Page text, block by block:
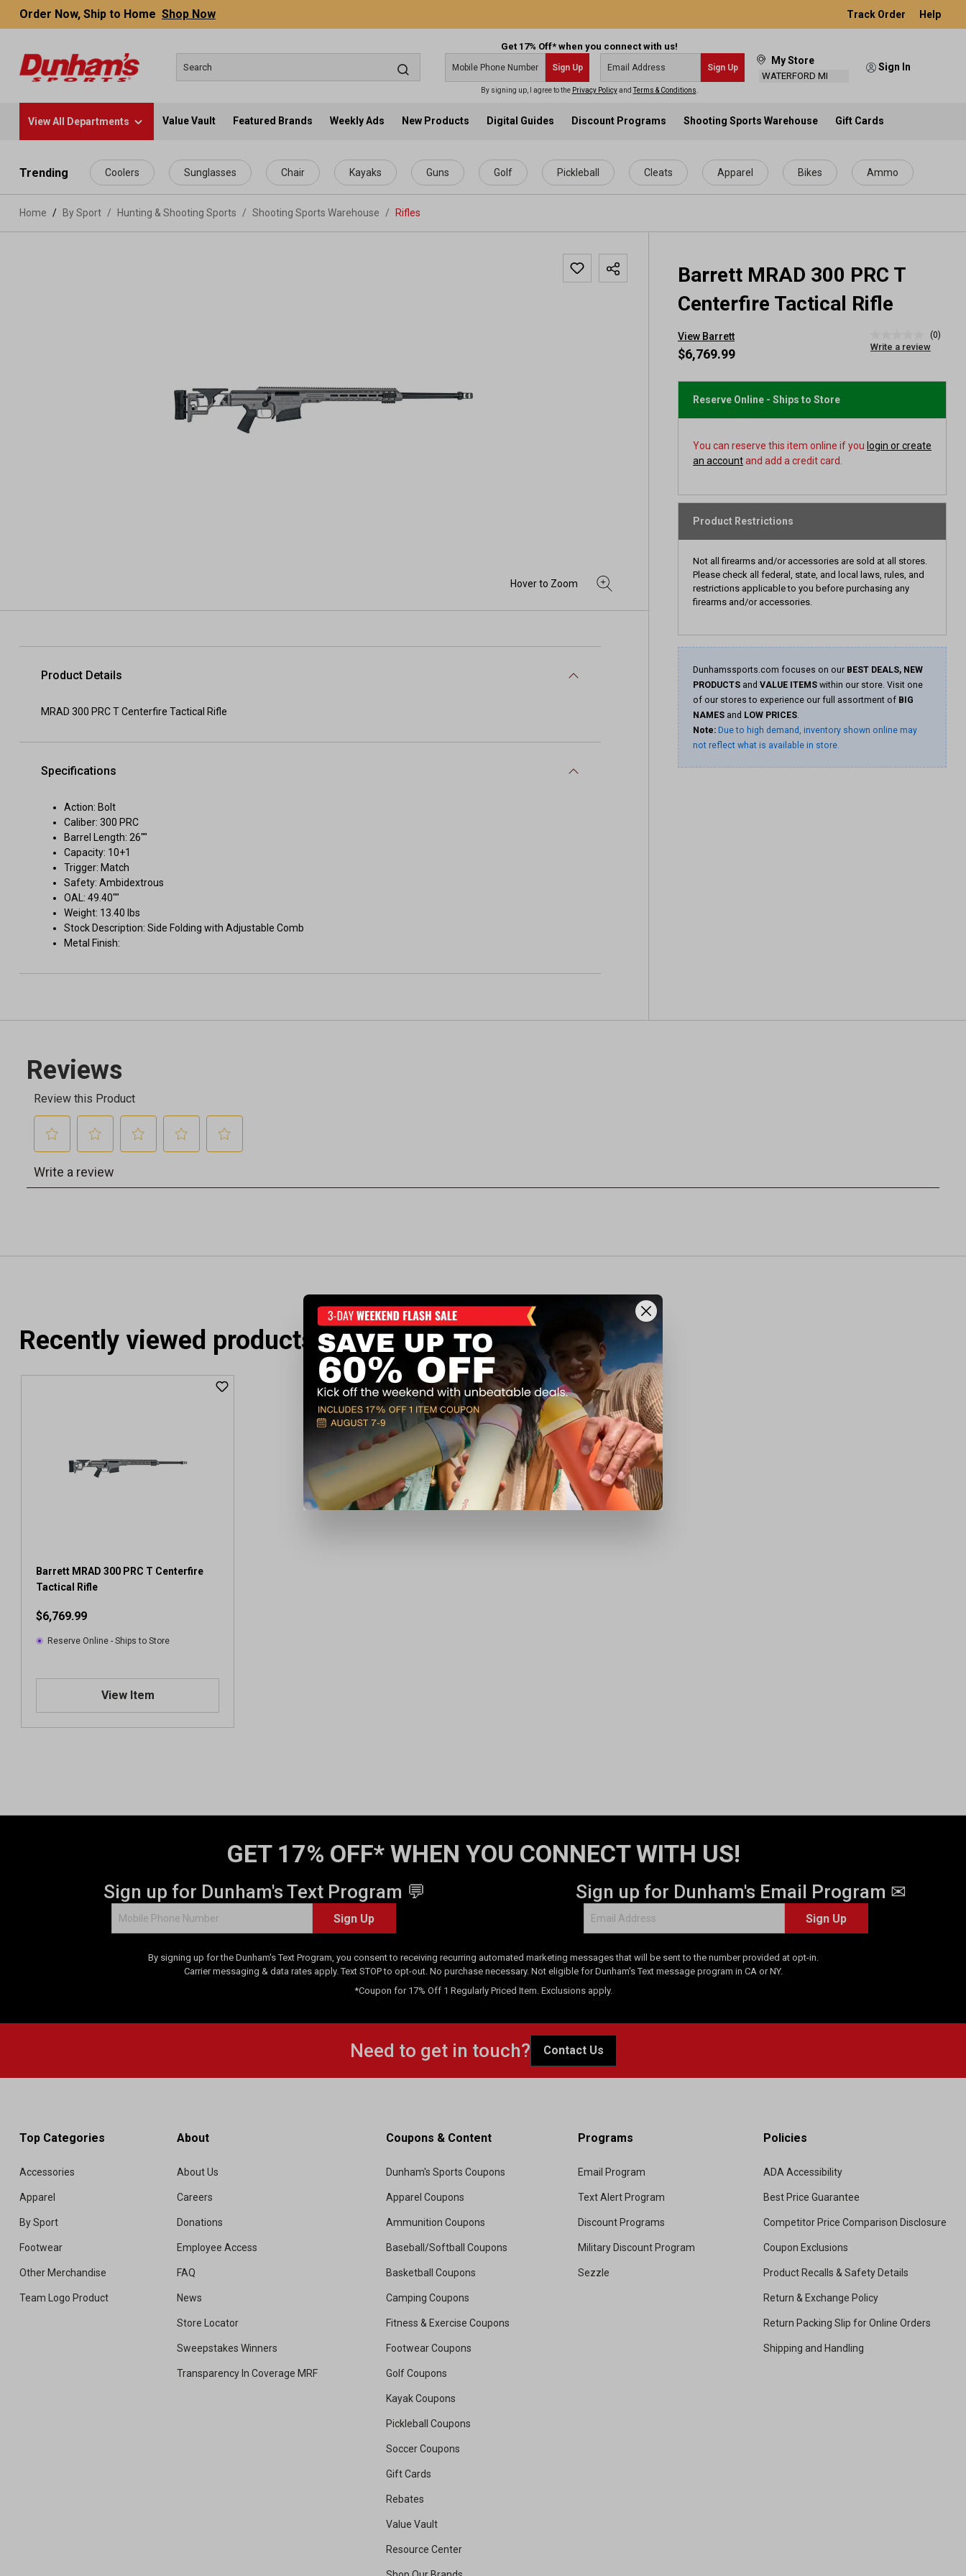
content
Order Now, Ship to Home Shop Now Track Order Help
Get 17% Off* when you connect with us!
Sign Up Sign Up
By signing up, I agree to the Privacy PolicyandTerms & Conditions
My Store
WATERFORD MI
Sign In
View All Departments Value Vault Featured Brands Weekly Ads New Products Digital Guides Discount Programs Shooting Sports Warehouse Gift Cards
Trending Coolers Sunglasses Chair Kayaks Guns Golf Pickleball Cleats Apparel Bikes Ammo
Home By Sport / Hunting & Shooting Sports / Shooting Sports Warehouse / Rifles
Barrett MRAD 300 PRC T
Centerfire Tactical Rifle
View Barrett
rating
page
(0)
Write a review
$6,769.99
Reserve Online - Ships to Store
You can reserve this item online if you login or create
an accountand add a credit card.
Product Restrictions
Not all firearms and/or accessories are sold at all stores.
Please check all federal, state, and local laws, rules, and
restrictions applicable to you before purchasing any
firearms and/or accessories.
Dunhamssports.com focuses on our BEST DEALS, NEW
PRODUCTS and VALUE ITEMS within our store. Visit one
of our stores to experience our full assortment of BIG
NAMES and LOW PRICES.
Note: Due to high demand, inventory shown online may
not reflect what is available in store.
Product Details
MRAD 300 PRC T Centerfire Tactical Rifle
Specifications
Action: Bolt
Caliber: 300 PRC
Barrel Length: 26""
Capacity: 10+1
Trigger: Match
Safety: Ambidextrous
OAL: 49.40""
Weight: 13.40 lbs
Stock Description: Side Folding with Adjustable Comb
Metal Finish:
Recently viewed products
Barrett MRAD 300 PRC T Centerfire
Tactical Rifle
$6,769.99
Reserve Online - Ships to Store
View Item
GET 17% OFF* WHEN YOU CONNECT WITH US!
Sign up for Dunham's Text Program 💬
Sign Up
Sign up for Dunham's Email Program ✉
Sign Up
By signing up for the Dunham's Text Program, you consent to receiving recurring automated marketing messages that will be sent to the number provided at opt-in.
Carrier messaging & data rates apply. Text STOP to opt-out. No purchase necessary. Not eligible for Dunham's Text message program in CA or NY.
*Coupon for 17% Off 1 Regularly Priced Item. Exclusions apply.
Need to get in touch? Contact Us
Top Categories
Accessories
Apparel
By Sport
Footwear
Other Merchandise
Team Logo Product
About
About Us
Careers
Donations
Employee Access
FAQ
News
Store Locator
Sweepstakes Winners
Transparency In Coverage MRF
Coupons & Content
Dunham's Sports Coupons
Apparel Coupons
Ammunition Coupons
Baseball/Softball Coupons
Basketball Coupons
Camping Coupons
Fitness & Exercise Coupons
Footwear Coupons
Golf Coupons
Kayak Coupons
Pickleball Coupons
Soccer Coupons
Gift Cards
Rebates
Value Vault
Resource Center
Programs
Email Program
Text Alert Program
Discount Programs
Military Discount Program
Sezzle
Policies
ADA Accessibility
Best Price Guarantee
Competitor Price Comparison Disclosure
Coupon Exclusions
Product Recalls & Safety Details
Return & Exchange Policy
Return Packing Slip for Online Orders
Shipping and Handling